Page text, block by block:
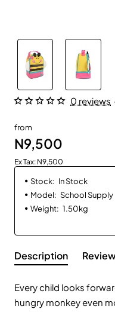
0 reviews
from
N9,500
Ex Tax: N9,500
Stock: In Stock
Model: School Supply
Weight: 1.50kg
Description
Every child looks
hungry monkey even